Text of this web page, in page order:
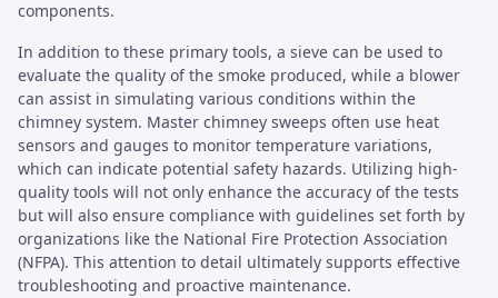
components.
In addition to these primary tools, a sieve can be used to
evaluate the quality of the smoke produced, while a blower
can assist in simulating various conditions within the
chimney system. Master chimney sweeps often use heat
sensors and gauges to monitor temperature variations,
which can indicate potential safety hazards. Utilizing high-
quality tools will not only enhance the accuracy of the tests
but will also ensure compliance with guidelines set forth by
organizations like the National Fire Protection Association
(NFPA). This attention to detail ultimately supports effective
troubleshooting and proactive maintenance.